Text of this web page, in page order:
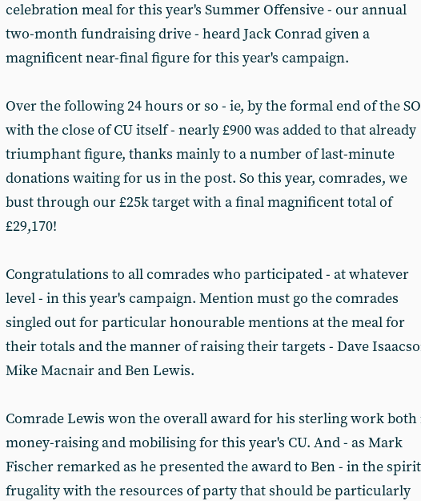
celebration meal for this year's Summer Offensive - our annual
two-month fundraising drive - heard Jack Conrad given a
magnificent near-final figure for this year's campaign.
Over the following 24 hours or so - ie, by the formal end of the SO
with the close of CU itself - nearly £900 was added to that already
triumphant figure, thanks mainly to a number of last-minute
donations waiting for us in the post. So this year, comrades, we
bust through our £25k target with a final magnificent total of
£29,170!
Congratulations to all comrades who participated - at whatever
level - in this year's campaign. Mention must go the comrades
singled out for particular honourable mentions at the meal for
their totals and the manner of raising their targets - Dave
Mike Macnair and Ben Lewis.
Comrade Lewis won the overall award for his sterling work both
money-raising and mobilising for this year's CU. And - as Mark
Fischer remarked as he presented the award to Ben - in the
frugality with the resources of party that should be particularly